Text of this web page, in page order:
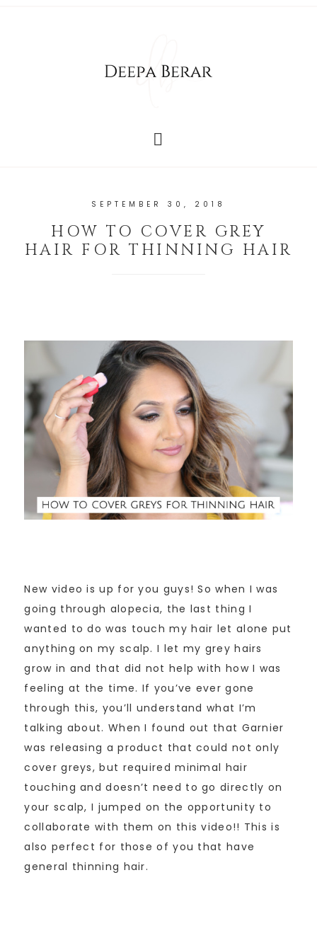
SEPTEMBER 30, 2018
HOW TO COVER GREY
HAIR FOR THINNING HAIR
New video is up for you guys! So when I was
going through alopecia, the last thing I
wanted to do was touch my hair let alone put
anything on my scalp. I let my grey hairs
grow in and that did not help with how I was
feeling at the time. If you’ve ever gone
through this, you’ll understand what I’m
talking about. When I found out that Garnier
was releasing a product that could not only
cover greys, but required minimal hair
touching and doesn’t need to go directly on
your scalp, I jumped on the opportunity to
collaborate with them on this video!! This is
also perfect for those of you that have
general thinning hair.